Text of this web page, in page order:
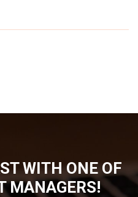
WITH ONE OF
MANAGERS!